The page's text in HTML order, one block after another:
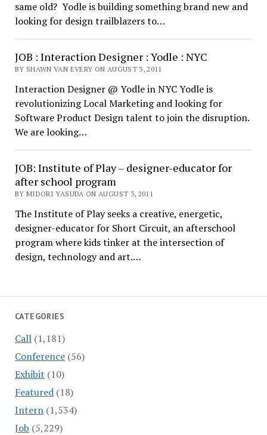
CATEGORIES
Call(1,181)
Conference(56)
Exhibit (10)
Featured(18)
Intern(1,534)
Job (5,229)
same old? Yodle is building something brand new and
looking for design trailblazers to…
JOB : Interaction Designer : Yodle : NYC
BY SHAWN VAN EVERY ON AUGUST 3, 2011
Interaction Designer @ Yodle in NYC Yodle is
revolutionizing Local Marketing and looking for
Software Product Design talent to join the disruption.
We are looking…
JOB: Institute of Play – designer-educator for
after school program
BY MIDORI YASUDA ON AUGUST 3, 2011
The Institute of Play seeks a creative, energetic,
designer-educator for Short Circuit, an afterschool
program where kids tinker at the intersection of
design, technology and art.…